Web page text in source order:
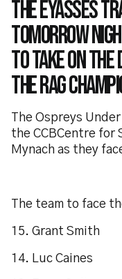
The Eyasses
tomorrow
to take on the
the RAG
The Ospreys
the CCBCentre for
Mynach as they
The team to face
15. Grant Smith
14. Luc Caines